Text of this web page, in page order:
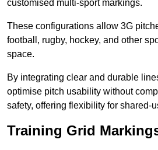
customised multi-sport markings.
These configurations allow 3G
football, rugby, hockey, and other
space.
By integrating clear and durable
optimise pitch usability without
safety, offering flexibility for shared-
Training Grid